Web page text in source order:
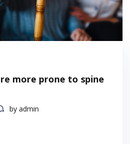
more prone to spine
by admin